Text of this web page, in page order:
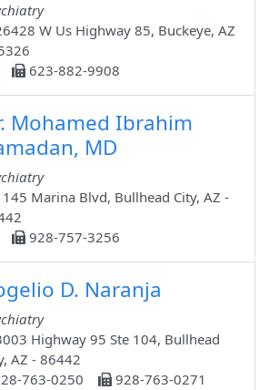
W Us Highway 85, Buckeye, AZ
623-882-9908
Mohamed Ibrahim
MD
Marina Blvd, Bullhead City, AZ -
928-757-3256
D. Naranja
Highway 95 Ste 104, Bullhead
AZ - 86442
763-0250
928-763-0271